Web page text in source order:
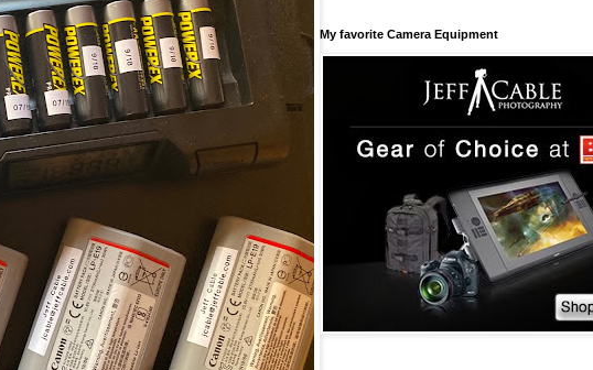
My favorite Camera Equipment